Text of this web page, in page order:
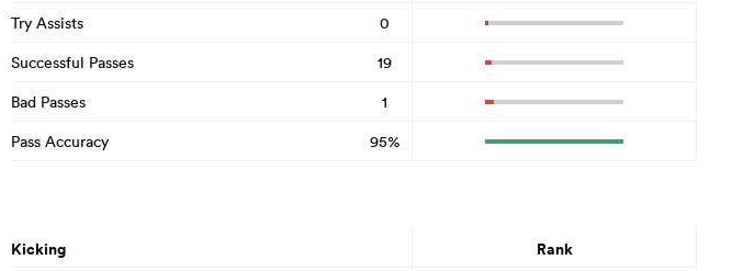
Try Assists
0
Successful Passes
19
Bad Passes
1
Pass Accuracy
95%
Kicking Rank